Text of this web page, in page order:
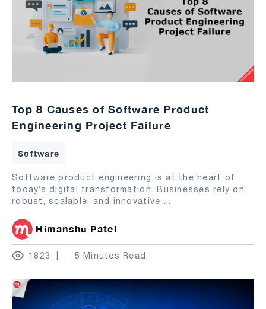
Top 8 Causes of Software Product
Engineering Project Failure
Software
Software product engineering is at the heart of
today’s digital transformation. Businesses rely on
robust, scalable, and innovative ...
Himanshu Patel
1823 5 Minutes Read